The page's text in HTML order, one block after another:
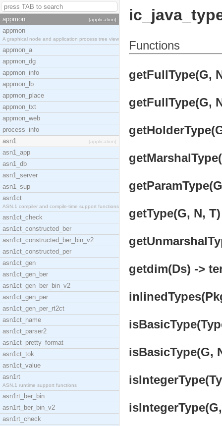
appmon [application]
appmon
A graphical node and application process tree view
appmon_a
appmon_dg
appmon_info
appmon_lb
appmon_place
appmon_txt
appmon_web
process_info
asn1
[application]
asn1_app
asn1_db
asn1_server
asn1_sup
asn1ct
ASN.1 compiler and compile-time support functions
asn1ct_check
asn1ct_constructed_ber
asn1ct_constructed_ber_bin_v2
asn1ct_constructed_per
asn1ct_gen
asn1ct_gen_ber
asn1ct_gen_ber_bin_v2
asn1ct_gen_per
asn1ct_gen_per_rt2ct
asn1ct_name
asn1ct_parser2
asn1ct_pretty_format
asn1ct_tok
asn1ct_value
asn1rt
ASN.1 runtime support functions
asn1rt_ber_bin
asn1rt_ber_bin_v2
asn1rt_check
Functions
getFullType(G,
getFullType(G,
getType(G, N,
getdim(Ds) ->
isBasicType(G,